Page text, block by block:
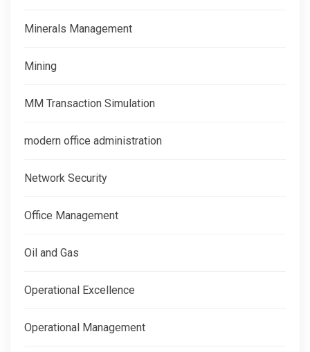
Minerals Management
Mining
MM Transaction Simulation
modern office administration
Network Security
Office Management
Oil and Gas
Operational Excellence
Operational Management